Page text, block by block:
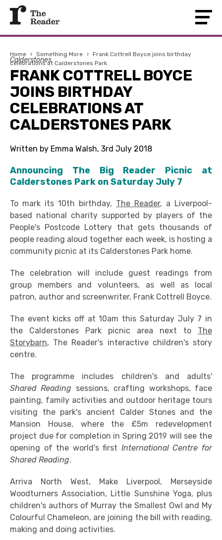
Home › Something More › Frank Cottrell Boyce joins birthday
celebrations at Calderstones Park
Calderstones
FRANK COTTRELL BOYCE
JOINS BIRTHDAY
CELEBRATIONS AT
CALDERSTONES PARK
Written by Emma Walsh, 3rd July 2018
Announcing The Big Reader Picnic at
Calderstones Park on Saturday July 7
To mark its 10th birthday, The Reader, a Liverpool-
based national charity supported by players of the
People's Postcode Lottery that gets thousands of
people reading aloud together each week, is hosting a
community picnic at its Calderstones Park home.
The celebration will include guest readings from
group members and volunteers, as well as local
patron, author and screenwriter, Frank Cottrell Boyce.
The event kicks off at 10am this Saturday July 7 in
the Calderstones Park picnic area next to The
Storybarn, The Reader's interactive children's story
centre.
The programme includes children's and adults'
Shared Reading sessions, crafting workshops, face
painting, family activities and outdoor heritage tours
visiting the park's ancient Calder Stones and the
Mansion House, where the £5m redevelopment
project due for completion in Spring 2019 will see the
opening of the world's first International Centre for
Shared Reading.
Arriva North West, Make Liverpool, Merseyside
Woodturners Association, Little Sunshine Yoga, plus
children's authors of Murray the Smallest Owl and My
Colourful Chameleon, are joining the bill with reading,
making and doing activities.